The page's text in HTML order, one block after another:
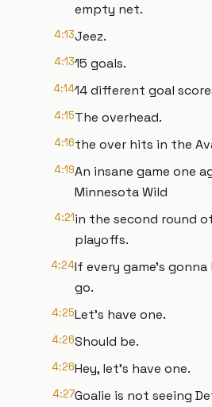
empty net.
4:13Jeez.
4:1315 goals.
4:1414 different goal
4:15The overhead.
4:16the over hits in the
4:19An insane game one
Minnesota Wild
4:21in the second round
playoffs.
4:24If every game's
go.
4:25Let's have one.
4:26Should be.
4:26Hey, let's have one.
4:27Goalie is not seeing